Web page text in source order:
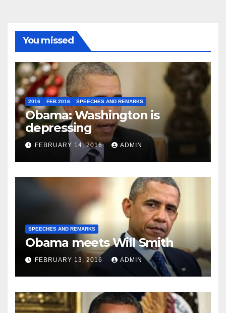
You missed
2016 FEB 2016 SPEECHES AND REMARKS
Obama: Washington is
depressing
FEBRUARY 14, 2016 ADMIN
SPEECHES AND REMARKS
Obama meets Will Smith
FEBRUARY 13, 2016 ADMIN